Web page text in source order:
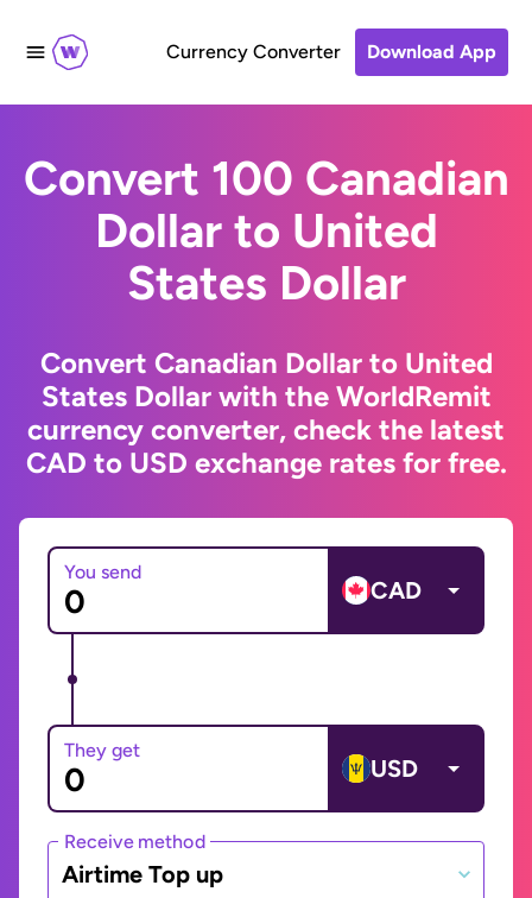
Currency Converter Download App
Convert 100 Canadian
Dollar to United
States Dollar
Convert Canadian Dollar to United
States Dollar with the WorldRemit
currency converter, check the latest
CAD to USD exchange rates for free.
You send
CAD
They get
USD
Receive method
Airtime Top up